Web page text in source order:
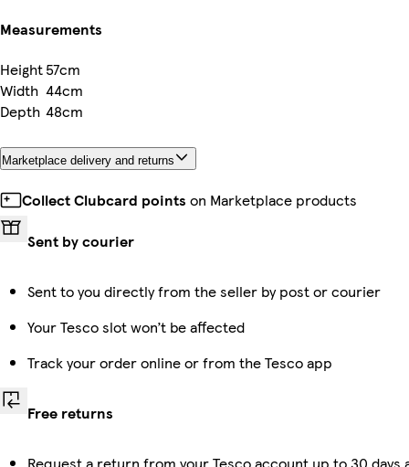
Measurements
Height57cm
Width 44cm
Depth 48cm
Marketplace delivery and returns
Collect Clubcard points on Marketplace products
Sent by courier
Sent to you directly from the seller by post or courier
Your Tesco slot won’t be affected
Track your order online or from the Tesco app
Free returns
Request a return from your Tesco account up to 30